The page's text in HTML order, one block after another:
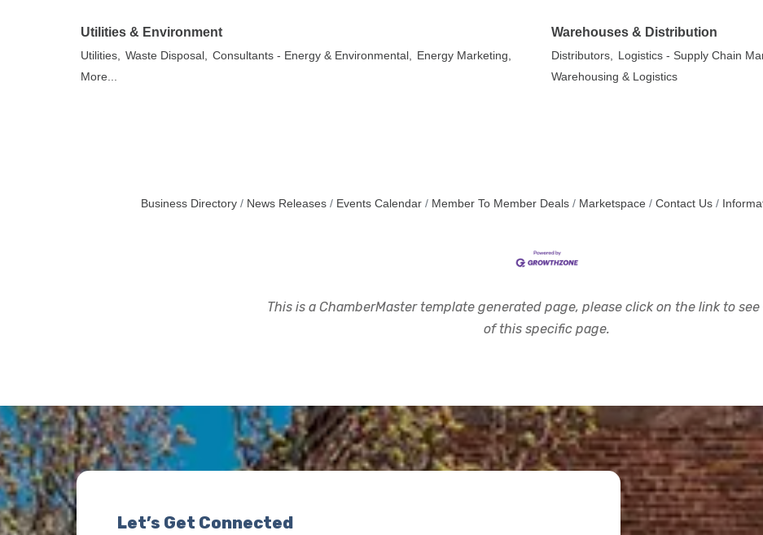
Utilities & Environment
Utilities, Waste Disposal, Consultants - Energy & Environmental, Energy Marketing,
More...
Warehouses & Distribution
Distributors, Logistics - Supply Chain
Warehousing & Logistics
Business Directory News Releases Events Calendar Member To Member Deals Marketspace Contact Us
This is a ChamberMaster template generated page, please click on the link to
of this specific page.
Let’s Get Connected